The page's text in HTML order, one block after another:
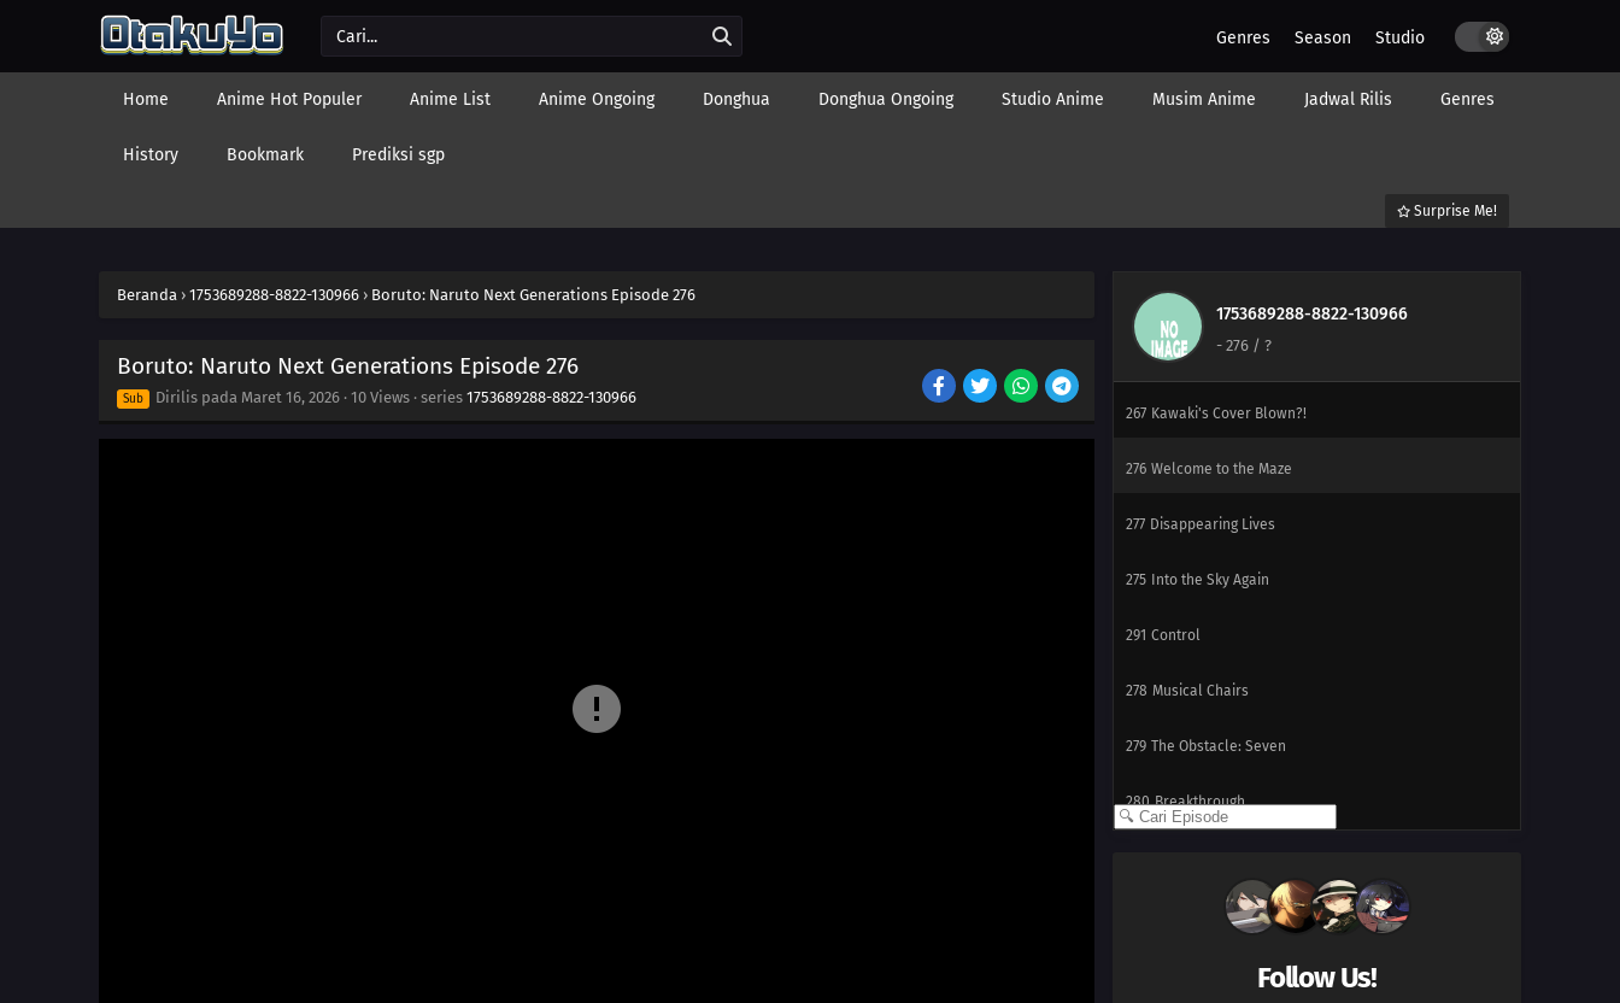
Genres Season Studio
Home Anime Hot Populer Anime List Anime Ongoing Donghua Donghua Ongoing Studio Anime Musim Anime Jadwal Rilis Genres
History Bookmark Prediksi sgp
Surprise Me!
Beranda › 1753689288-8822-130966 › Boruto: Naruto Next Generations Episode 276
Boruto: Naruto Next Generations Episode 276
Sub Dirilis pada Maret 16, 2026 · 10 Views · series 1753689288-8822-130966
1753689288-8822-130966
- 276 / ?
292 Hunger
293 Farewell
267 Kawaki's Cover Blown?!
276 Welcome to the Maze
277 Disappearing Lives
275 Into the Sky Again
291 Control
278 Musical Chairs
279 The Obstacle: Seven
280 Breakthrough
The Sneaking Shadow
Two Sides of the Same Coin
Follow Us!